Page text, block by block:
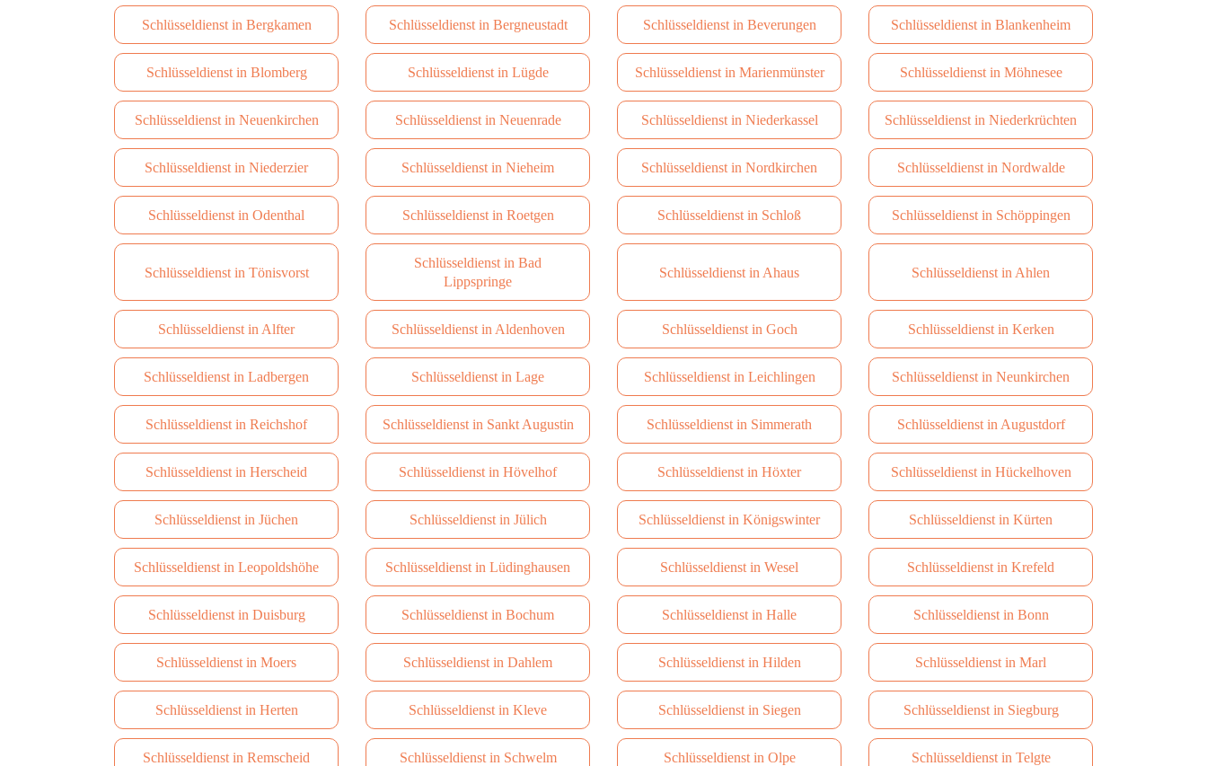
Schlüsseldienst in Bergkamen Schlüsseldienst in Bergneustadt Schlüsseldienst in Beverungen Schlüsseldienst in Blankenheim
Schlüsseldienst in Blomberg Schlüsseldienst in Lügde Schlüsseldienst in Marienmünster Schlüsseldienst in Möhnesee
Schlüsseldienst in Neuenkirchen Schlüsseldienst in Neuenrade Schlüsseldienst in Niederkassel Schlüsseldienst in Niederkrüchten
Schlüsseldienst in Niederzier Schlüsseldienst in Nieheim Schlüsseldienst in Nordkirchen Schlüsseldienst in Nordwalde
Schlüsseldienst in Odenthal Schlüsseldienst in Roetgen Schlüsseldienst in Schloß Schlüsseldienst in Schöppingen
Schlüsseldienst in Tönisvorst
Schlüsseldienst in Bad
Lippspringe
Schlüsseldienst in Ahaus Schlüsseldienst in Ahlen
Schlüsseldienst in Alfter Schlüsseldienst in Aldenhoven Schlüsseldienst in Goch Schlüsseldienst in Kerken
Schlüsseldienst in Ladbergen Schlüsseldienst in Lage Schlüsseldienst in Leichlingen Schlüsseldienst in Neunkirchen
Schlüsseldienst in Reichshof Schlüsseldienst in Sankt Augustin Schlüsseldienst in Simmerath Schlüsseldienst in Augustdorf
Schlüsseldienst in Herscheid Schlüsseldienst in Hövelhof Schlüsseldienst in Höxter Schlüsseldienst in Hückelhoven
Schlüsseldienst in Jüchen Schlüsseldienst in Jülich Schlüsseldienst in Königswinter Schlüsseldienst in Kürten
Schlüsseldienst in Leopoldshöhe Schlüsseldienst in Lüdinghausen Schlüsseldienst in Wesel Schlüsseldienst in Krefeld
Schlüsseldienst in Duisburg Schlüsseldienst in Bochum Schlüsseldienst in Halle Schlüsseldienst in Bonn
Schlüsseldienst in Moers Schlüsseldienst in Dahlem Schlüsseldienst in Hilden Schlüsseldienst in Marl
Schlüsseldienst in Herten Schlüsseldienst in Kleve Schlüsseldienst in Siegen Schlüsseldienst in Siegburg
Schlüsseldienst in Remscheid Schlüsseldienst in Schwelm Schlüsseldienst in Olpe Schlüsseldienst in Telgte